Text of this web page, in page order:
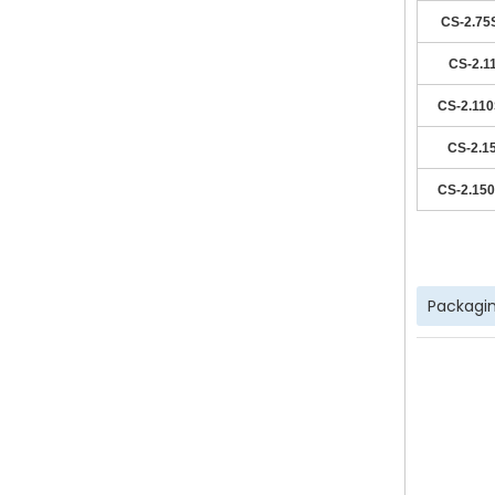
CS-
CS-
CS-
CS-
CS-